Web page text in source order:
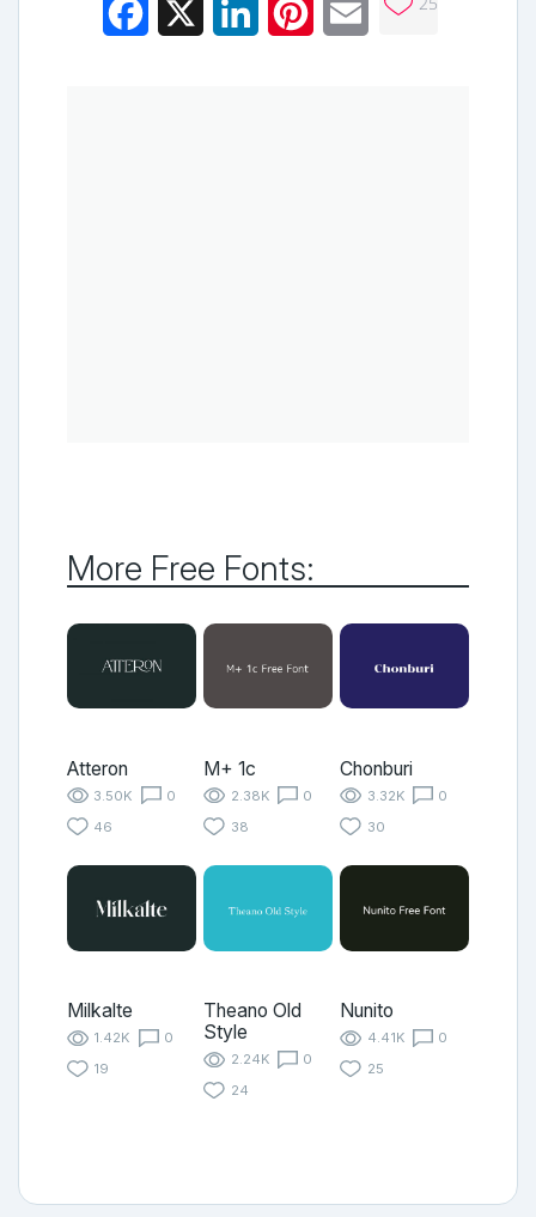
Facebook LinkedInPinterestEmail
More Free Fonts:
Atteron
3.50K
0
46
M+ 1c
2.38K
0
38
Chonburi
3.32K
0
30
Milkalte
1.42K
0
19
Theano Old
Style
2.24K
0
24
Nunito
4.41K
0
25